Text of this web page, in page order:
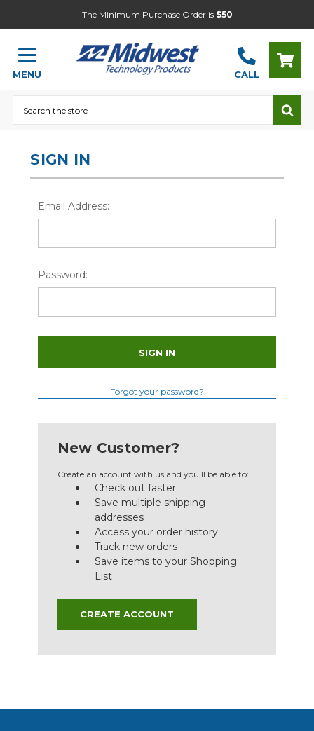
The Minimum Purchase Order is $50
MENU CALL
SIGN IN
Email Address:
Password:
Forgot your password?
New Customer?
Create an account with us and you'll be able to:
Check out faster
Save multiple shipping
addresses
Access your order history
Track new orders
Save items to your Shopping
List
CREATE ACCOUNT